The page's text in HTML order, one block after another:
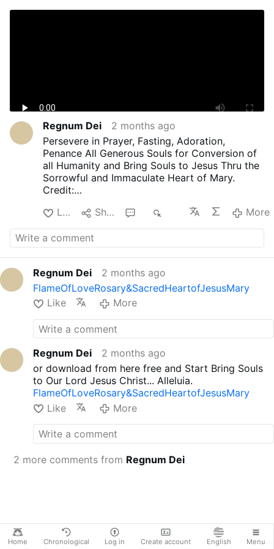
Home Chronological Log in Create account English Menu
Regnum Dei
2 months ago
Persevere in Prayer, Fasting, Adoration,
Penance All Generous Souls for Conversion of
all Humanity and Bring Souls to Jesus Thru the
Sorrowful and Immaculate Heart of Mary.
Credit:
Donna Cori Catholic Prayers
Like Share More
Regnum Dei
2 months ago
FlameOfLoveRosary&SacredHeartofJesusMary
Like
More
Regnum Dei
2 months ago
or download from here free and Start Bring Souls
to Our Lord Jesus Christ... Alleluia.
FlameOfLoveRosary&SacredHeartofJesusMary
Like
More
2 more comments from Regnum Dei